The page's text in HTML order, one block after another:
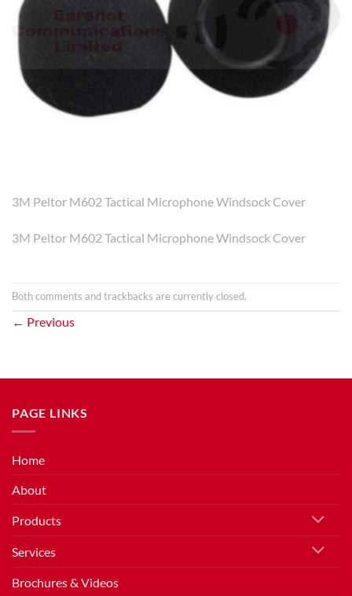
3M Peltor M602 Tactical Microphone Windsock Cover
3M Peltor M602 Tactical Microphone Windsock Cover
Both comments and trackbacks are currently closed.
← Previous
PAGE LINKS
Home
About
Products
Services
Brochures & Videos